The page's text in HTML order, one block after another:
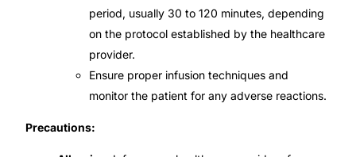
period, usually 30 to 120 minutes, depending
on the protocol established by the healthcare
provider.
Ensure proper infusion techniques and
monitor the patient for any adverse reactions.
Precautions: